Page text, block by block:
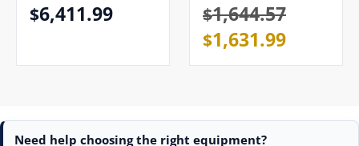
$6,411.99 $1,644.57
$1,631.99
Need help choosing the right equipment?